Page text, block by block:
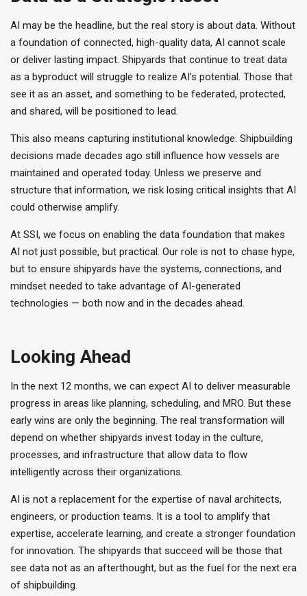
AI may be the headline, but the real story is about data. Without
a foundation of connected, high-quality data, AI cannot scale
or deliver lasting impact. Shipyards that continue to treat data
as a byproduct will struggle to realize AI’s potential. Those that
see it as an asset, and something to be federated, protected,
and shared, will be positioned to lead.
This also means capturing institutional knowledge. Shipbuilding
decisions made decades ago still influence how vessels are
maintained and operated today. Unless we preserve and
structure that information, we risk losing critical insights that AI
could otherwise amplify.
At SSI, we focus on enabling the data foundation that makes
AI not just possible, but practical. Our role is not to chase hype,
but to ensure shipyards have the systems, connections, and
mindset needed to take advantage of AI-generated
technologies — both now and in the decades ahead.
Looking Ahead
In the next 12 months, we can expect AI to deliver measurable
progress in areas like planning, scheduling, and MRO. But these
early wins are only the beginning. The real transformation will
depend on whether shipyards invest today in the culture,
processes, and infrastructure that allow data to flow
intelligently across their organizations.
AI is not a replacement for the expertise of naval architects,
engineers, or production teams. It is a tool to amplify that
expertise, accelerate learning, and create a stronger foundation
for innovation. The shipyards that succeed will be those that
see data not as an afterthought, but as the fuel for the next era
of shipbuilding.